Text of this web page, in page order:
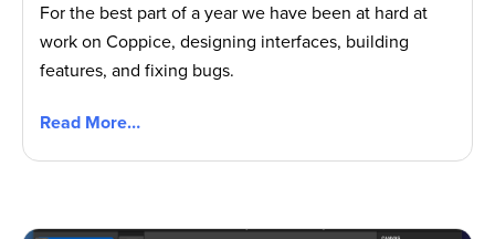
For the best part of a year we have been at hard at
work on Coppice, designing interfaces, building
features, and fixing bugs.
Read More…